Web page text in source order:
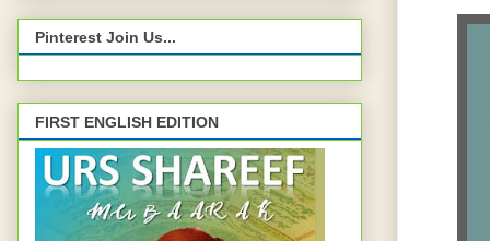
Pinterest Join Us...
FIRST ENGLISH EDITION